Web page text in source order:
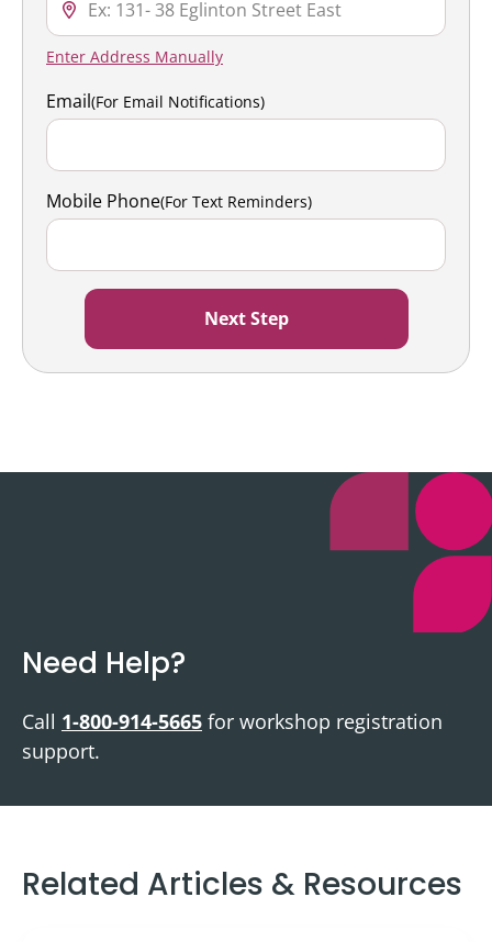
Enter Address Manually
Email(For Email Notifications)
Mobile Phone(For Text Reminders)
Need Help?
Call 1-800-914-5665 for workshop registration
support.
Related Articles & Resources